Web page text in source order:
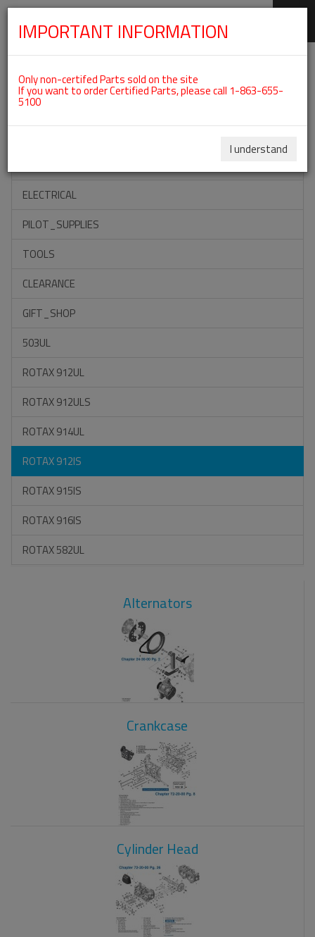
Categories For ROTAX 912IS
ACCESSORIES
ELECTRICAL
PILOT_SUPPLIES
TOOLS
CLEARANCE
GIFT_SHOP
503UL
ROTAX 912UL
ROTAX 912ULS
ROTAX 914UL
ROTAX 912IS
ROTAX 915IS
ROTAX 916IS
ROTAX 582UL
Alternators
Crankcase
Cylinder Head
IMPORTANT INFORMATION
Only non-certifed Parts sold on the site
If you want to order Certified Parts, please call 1-863-655-
5100
I understand